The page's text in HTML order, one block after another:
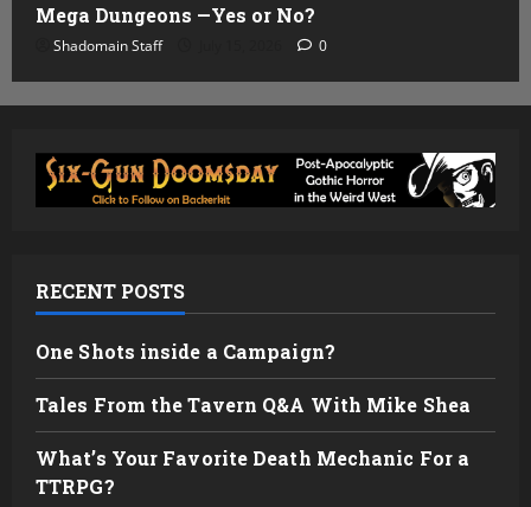
Mega Dungeons —Yes or No?
Shadomain Staff 0
RECENT POSTS
One Shots inside a Campaign?
Tales From the Tavern Q&A With Mike Shea
What’s Your Favorite Death Mechanic For a
TTRPG?